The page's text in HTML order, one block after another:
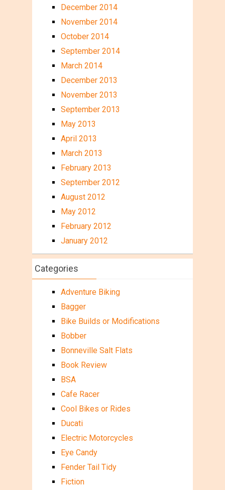
December 2014
November 2014
October 2014
September 2014
March 2014
December 2013
November 2013
September 2013
May 2013
April 2013
March 2013
February 2013
September 2012
August 2012
May 2012
February 2012
January 2012
Categories
Adventure Biking
Bagger
Bike Builds or Modifications
Bobber
Bonneville Salt Flats
Book Review
BSA
Cafe Racer
Cool Bikes or Rides
Ducati
Electric Motorcycles
Eye Candy
Fender Tail Tidy
Fiction